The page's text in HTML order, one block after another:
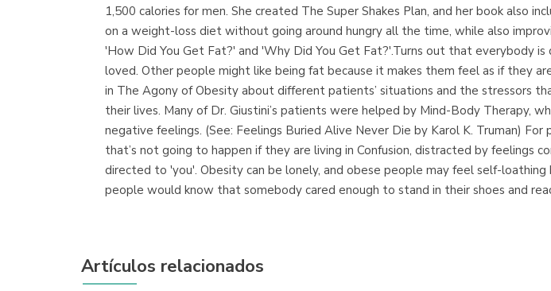
1,500 calories for men. She created The Super Shakes Plan, and her book also
on a weight-loss diet without going around hungry all the time, while also
'How Did You Get Fat?' and 'Why Did You Get Fat?'.Turns out that everybody
loved. Other people might like being fat because it makes them feel as if they
in The Agony of Obesity about different patients’ situations and the stressors
their lives. Many of Dr. Giustini’s patients were helped by Mind-Body Therapy,
negative feelings. (See: Feelings Buried Alive Never Die by Karol K. Truman)
that’s not going to happen if they are living in Confusion, distracted by feelings
directed to 'you'. Obesity can be lonely, and obese people may feel self-
people would know that somebody cared enough to stand in their shoes and
Artículos relacionados